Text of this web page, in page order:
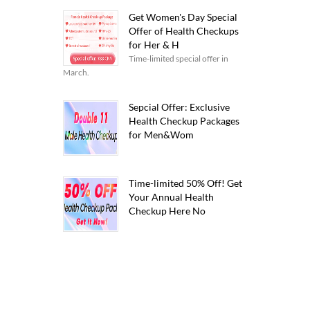
Get Women's Day Special
Offer of Health Checkups
for Her & H
Time-limited special offer in
March.
Sepcial Offer: Exclusive
Health Checkup Packages
for Men&Wom
Time-limited 50% Off! Get
Your Annual Health
Checkup Here No